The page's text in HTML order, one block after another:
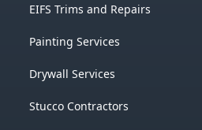
EIFS Trims and Repairs
Painting Services
Drywall Services
Stucco Contractors